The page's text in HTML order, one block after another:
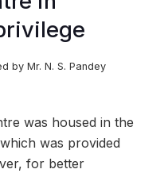
by Mr. N. S. Pandey
was housed in the
was provided
for better